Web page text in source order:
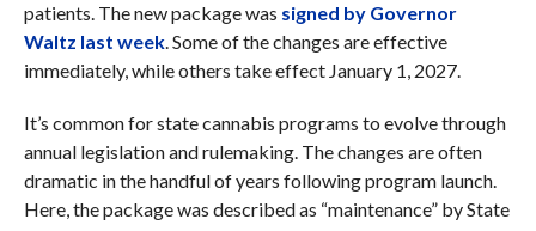
patients. The new package was signed by Governor
Waltz last week. Some of the changes are effective
immediately, while others take effect January 1, 2027.
It’s common for state cannabis programs to evolve through
annual legislation and rulemaking. The changes are often
dramatic in the handful of years following program launch.
Here, the package was described as “maintenance” by State